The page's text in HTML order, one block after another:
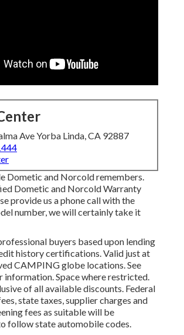
Ave Yorba Linda, CA 92887
Dometic and Norcold remembers.
Dometic and Norcold Warranty
provide us a phone call with the
number, we will certainly take it
buyers based upon lending
history certifications. Valid just at
CAMPING globe locations. See
information. Space where restricted.
of all available discounts. Federal
state taxes, supplier charges and
fees as suitable will be
follow state automobile codes.